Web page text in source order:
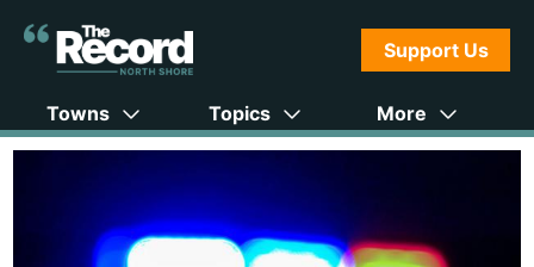
Support Us
Towns Topics More